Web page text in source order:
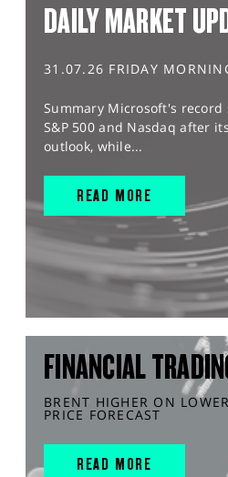
DAILY MARKET
31.07.26 FRIDAY
Summary Microsoft's
S&P 500 and Nasdaq after
outlook, while...
READ MORE
FINANCIAL
BRENT HIGHER ON
PRICE FORECAST
READ MORE